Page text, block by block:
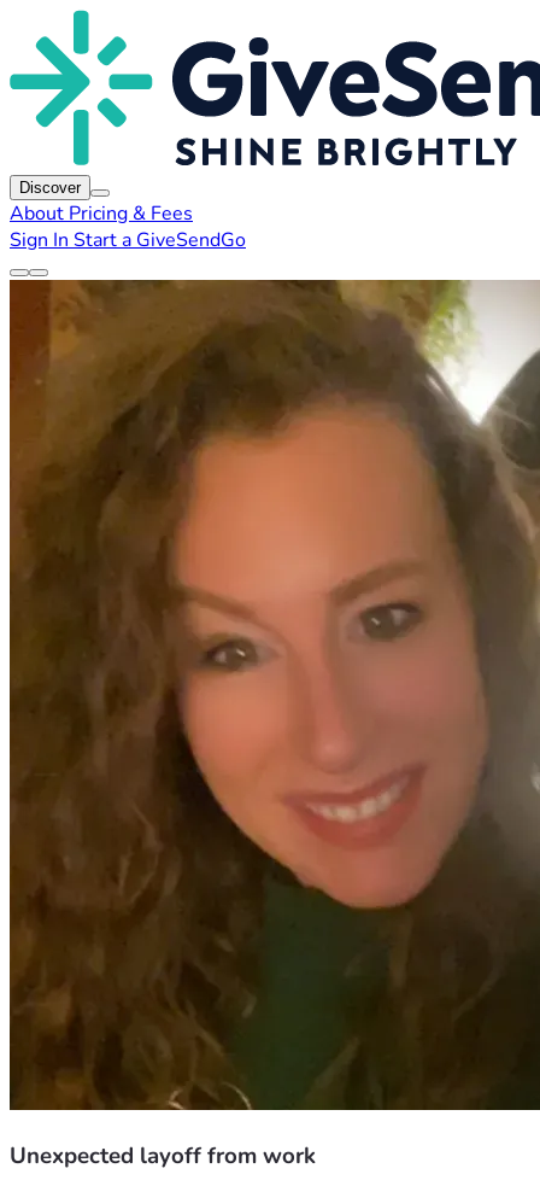
Discover
About Pricing & Fees
Sign In Start a GiveSendGo
Unexpected layoff from work